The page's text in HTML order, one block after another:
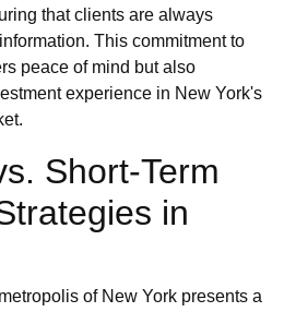
that clients are always
This commitment to
peace of mind but also
experience in New York's
Short-Term
in
of New York presents a